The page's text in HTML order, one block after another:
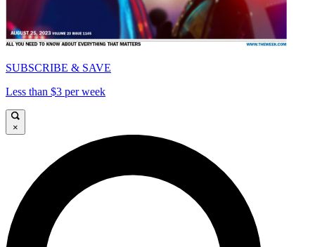
SUBSCRIBE & SAVE
Less than $3 per week
×